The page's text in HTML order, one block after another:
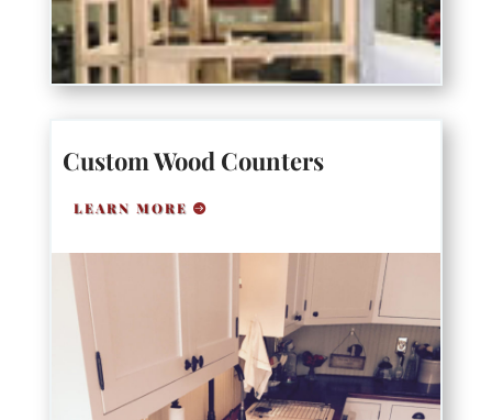
Custom Wood Counters
LEARN MORE